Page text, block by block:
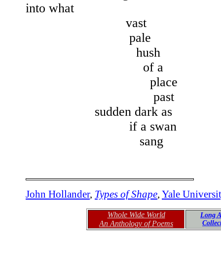
into what
vast
pale
hush
of a
place
past
sudden dark as
if a swan
sang
John Hollander, Types of Shape, Yale
Whole Wide World
An Anthology of Poems
Long